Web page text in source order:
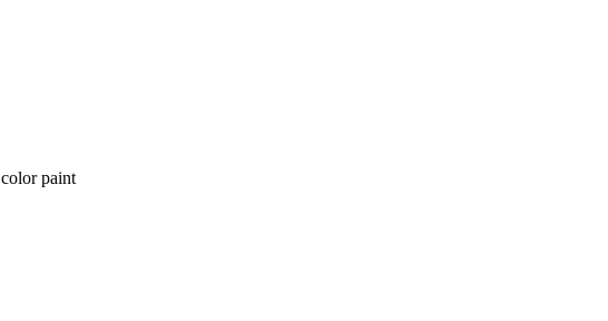
color paint